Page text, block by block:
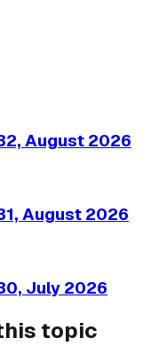
August 2026
August 2026
July 2026
topic